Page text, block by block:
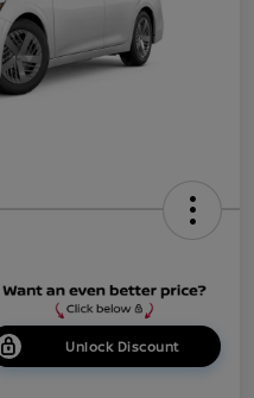
Unlock Discount